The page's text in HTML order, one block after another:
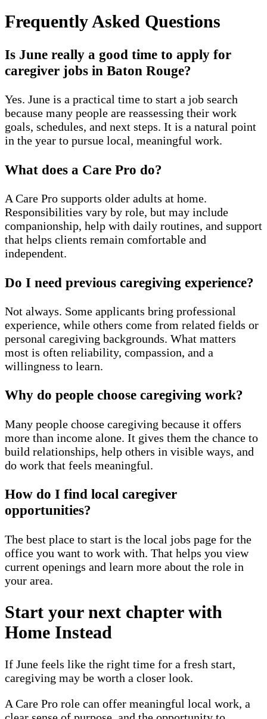
Frequently Asked Questions
Is June really a good time to apply for
caregiver jobs in Baton Rouge?
Yes. June is a practical time to start a job search
because many people are reassessing their work
goals, schedules, and next steps. It is a natural point
in the year to pursue local, meaningful work.
What does a Care Pro do?
A Care Pro supports older adults at home.
Responsibilities vary by role, but may include
companionship, help with daily routines, and support
that helps clients remain comfortable and
independent.
Do I need previous caregiving experience?
Not always. Some applicants bring professional
experience, while others come from related fields or
personal caregiving backgrounds. What matters
most is often reliability, compassion, and a
willingness to learn.
Why do people choose caregiving work?
Many people choose caregiving because it offers
more than income alone. It gives them the chance to
build relationships, help others in visible ways, and
do work that feels meaningful.
How do I find local caregiver
opportunities?
The best place to start is the local jobs page for the
office you want to work with. That helps you view
current openings and learn more about the role in
your area.
Start your next chapter with
Home Instead
If June feels like the right time for a fresh start,
caregiving may be worth a closer look.
A Care Pro role can offer meaningful local work, a